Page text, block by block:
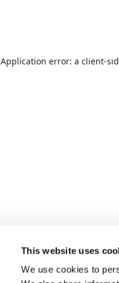
This website uses
We use cookies to
Application error: a client-